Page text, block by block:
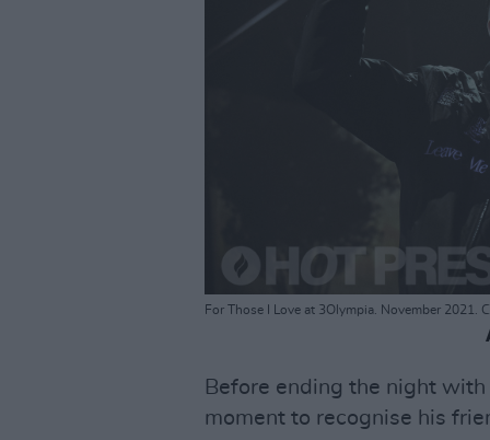
For Those I Love at 3Olympia. November 2021.
Before ending the night
moment to recognise his